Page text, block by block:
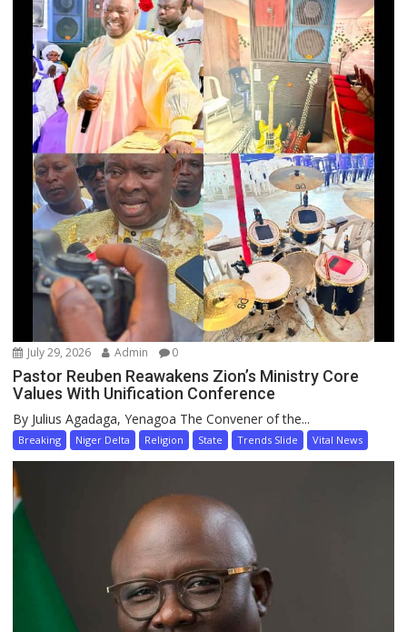
July 29, 2026 Admin 0
Pastor Reuben Reawakens Zion’s Ministry Core
Values With Unification Conference
By Julius Agadaga, Yenagoa The Convener of the...
Breaking Niger Delta Religion State Trends Slide Vital News